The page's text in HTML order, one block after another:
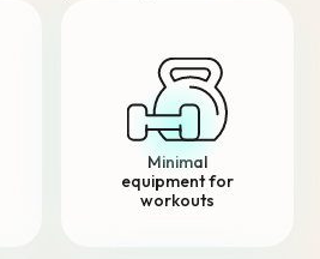
Minimal
equipment for
workouts